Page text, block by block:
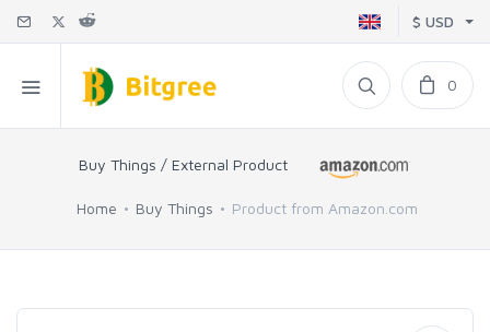
$ USD
0
Buy Things / External Product
Home Buy Things Product from Amazon.com